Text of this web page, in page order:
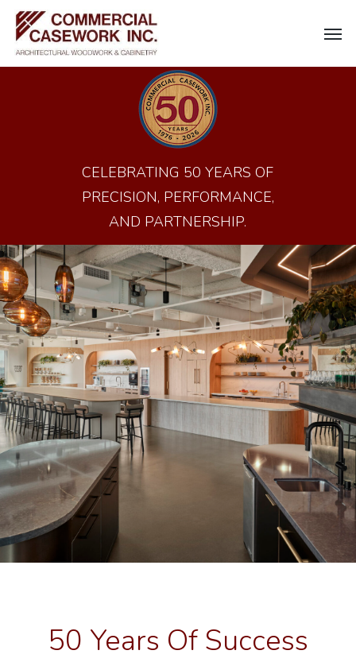
Skip
main
CELEBRATING 50 YEARS OF
PRECISION, PERFORMANCE,
AND PARTNERSHIP.
50 Years Of Success